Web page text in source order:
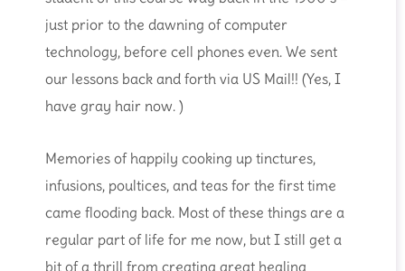
just prior to the dawning of computer
technology, before cell phones even. We sent
our lessons back and forth via US Mail!! (Yes, I
have gray hair now. )
Memories of happily cooking up tinctures,
infusions, poultices, and teas for the first time
came flooding back. Most of these things are a
regular part of life for me now, but I still get a
bit of a thrill from creating great healing